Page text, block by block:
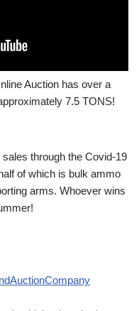
Auction has over a
7.5 TONS!
through the Covid-19
of which is bulk ammo
arms. Whoever wins